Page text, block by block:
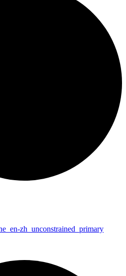
zh_unconstrained_primary